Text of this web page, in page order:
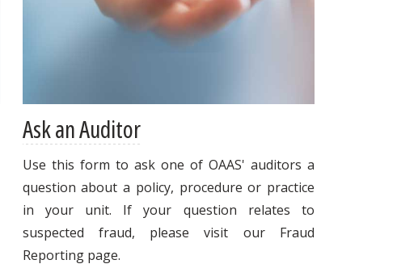
Ask an Auditor
Use this form to ask one of OAAS' auditors a
question about a policy, procedure or practice
in your unit. If your question relates to
suspected fraud, please visit our Fraud
Reporting page.